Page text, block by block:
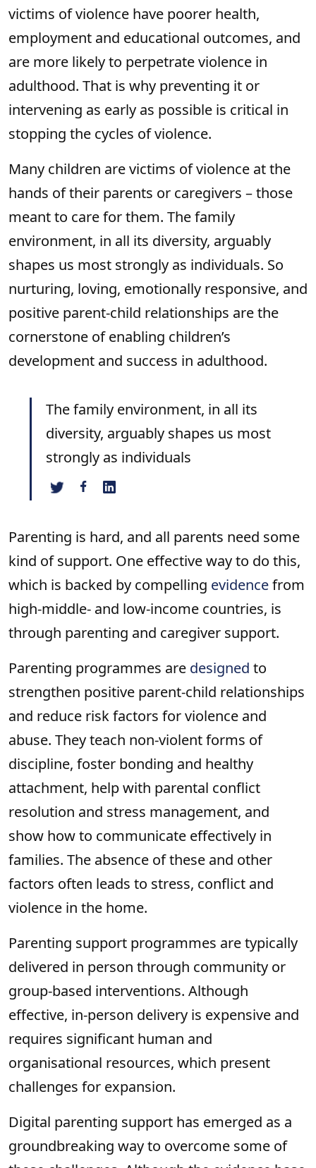
victims of violence have poorer health,
employment and educational outcomes, and
are more likely to perpetrate violence in
adulthood. That is why preventing it or
intervening as early as possible is critical in
stopping the cycles of violence.
Many children are victims of violence at the
hands of their parents or caregivers – those
meant to care for them. The family
environment, in all its diversity, arguably
shapes us most strongly as individuals. So
nurturing, loving, emotionally responsive, and
positive parent-child relationships are the
cornerstone of enabling children’s
development and success in adulthood.
The family environment, in all its
diversity, arguably shapes us most
strongly as individuals
Parenting is hard, and all parents need some
kind of support. One effective way to do this,
which is backed by compelling evidencefrom
high-middle- and low-income countries, is
through parenting and caregiver support.
Parenting programmes are designed to
strengthen positive parent-child relationships
and reduce risk factors for violence and
abuse. They teach non-violent forms of
discipline, foster bonding and healthy
attachment, help with parental conflict
resolution and stress management, and
show how to communicate effectively in
families. The absence of these and other
factors often leads to stress, conflict and
violence in the home.
Parenting support programmes are typically
delivered in person through community or
group-based interventions. Although
effective, in-person delivery is expensive and
requires significant human and
organisational resources, which present
challenges for expansion.
Digital parenting support has emerged as a
groundbreaking way to overcome some of